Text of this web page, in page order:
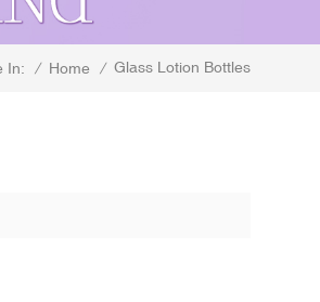
In: / Home / Glass Lotion Bottles